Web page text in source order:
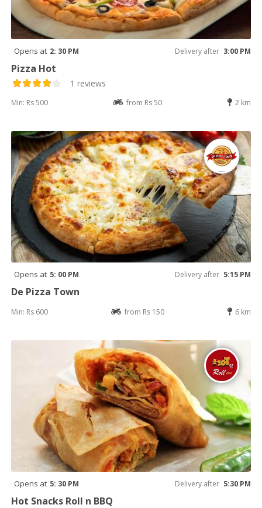
Opens at 2: 30 PM Delivery after 3:00 PM
Pizza Hot
1 reviews
Min: Rs 500 from Rs 50 2 km
Opens at 5: 00 PM Delivery after 5:15 PM
De Pizza Town
Min: Rs 600 from Rs 150 6 km
Opens at 5: 30 PM Delivery after 5:30 PM
Hot Snacks Roll n BBQ